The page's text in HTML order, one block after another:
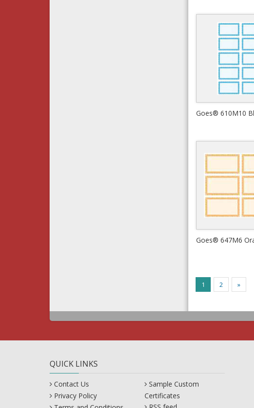
1 2 »
QUICK LINKS
Contact Us
Privacy Policy
Sample Custom
Certificates